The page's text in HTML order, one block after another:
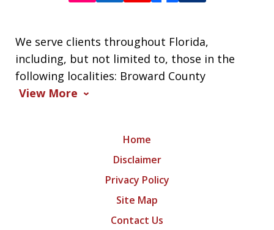
We serve clients throughout Florida,
including, but not limited to, those in the
following localities: Broward County
View More
Home
Disclaimer
Privacy Policy
Site Map
Contact Us